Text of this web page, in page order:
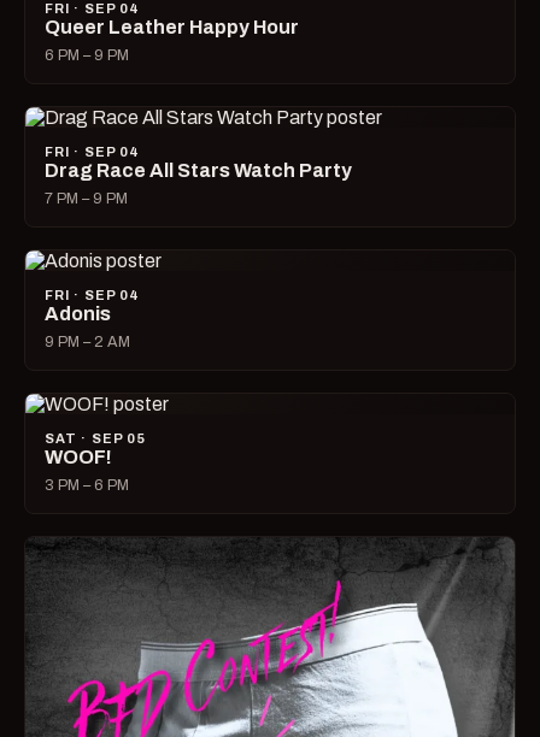
FRI · SEP 04
Queer Leather Happy Hour
6 PM – 9 PM
FRI · SEP 04
Drag Race All Stars Watch Party
7 PM – 9 PM
FRI · SEP 04
Adonis
9 PM – 2 AM
SAT · SEP 05
WOOF!
3 PM – 6 PM